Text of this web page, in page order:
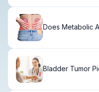
Does Metabolic
Bladder Tumor